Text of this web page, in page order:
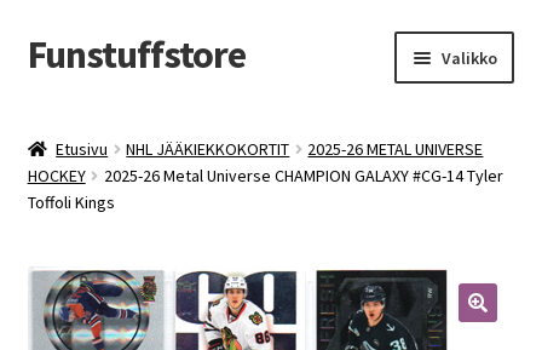
Siirry
navigointiin
Siirry
sisältöön
Funstuffstore Valikko
Etusivu NHL JÄÄKIEKKOKORTIT
2025-26 METAL UNIVERSE
HOCKEY
2025-26 Metal Universe CHAMPION GALAXY #CG-14 Tyler
Toffoli Kings